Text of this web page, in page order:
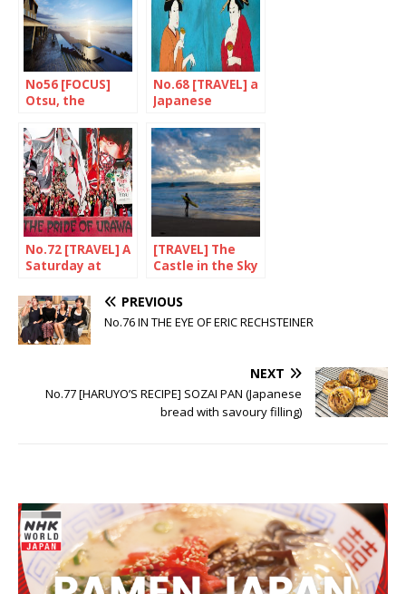
No56 [FOCUS]
Otsu, the
flavour of japan
No.68 [TRAVEL] a
Japanese
Amsterdam
No.72 [TRAVEL] A
Saturday at
[TRAVEL] The
Castle in the Sky
PREVIOUS
No.76 IN THE EYE OF ERIC RECHSTEINER
NEXT
No.77 [HARUYO’S RECIPE] SOZAI PAN (Japanese
bread with savoury filling)